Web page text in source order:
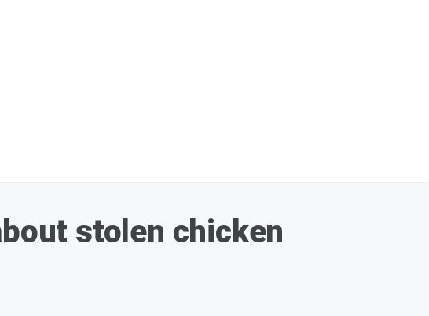
stolen chicken